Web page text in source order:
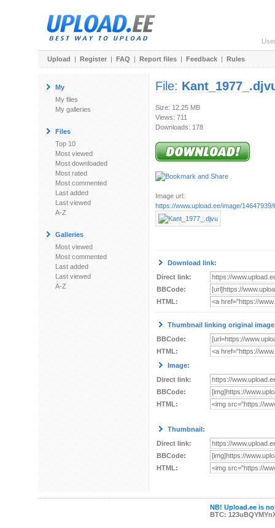
Upload | Register | FAQ | Report files | Feedback | Rules
My
My files
My galleries
Files
Top 10
Most viewed
Most downloaded
Most rated
Most commented
Last added
Last viewed
A-Z
Galleries
Most viewed
Most commented
Last added
Last viewed
A-Z
File:
Size: 12.25 MB
Views: 711
Downloads: 178
Image url:
https://www.upload.ee/image/
Download link:
Direct link:
BBCode:
HTML:
Thumbnail linking original
BBCode:
HTML:
Image:
Direct link:
BBCode:
HTML:
Thumbnail:
Direct link:
BBCode:
HTML:
NB! Upload.ee is
BTC: